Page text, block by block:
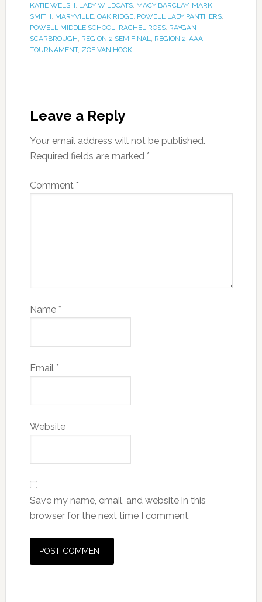
KATIE WELSH, LADY WILDCATS, MACY BARCLAY, MARK
SMITH, MARYVILLE, OAK RIDGE, POWELL LADY PANTHERS,
POWELL MIDDLE SCHOOL, RACHEL ROSS, RAYGAN
SCARBROUGH, REGION 2 SEMIFINAL, REGION 2-AAA
TOURNAMENT, ZOE VAN HOOK
Leave a Reply
Your email address will not be published.
Required fields are marked *
Comment *
Name *
Email *
Website
Save my name, email, and website in this
browser for the next time I comment.